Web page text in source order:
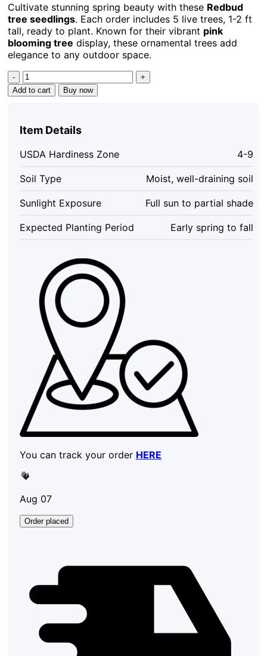
was:
$37.98.
is:
$18.99.
Cultivate stunning spring beauty with these Redbud
tree seedlings. Each order includes 5 live trees, 1-2 ft
tall, ready to plant. Known for their vibrant pink
blooming tree display, these ornamental trees add
elegance to any outdoor space.
Redbud
Tree
Seedlings
ft
-
5
Live
Trees,
Pink
Spring
Blooms,
Outdoor
Add to cart Buy now
Item Details
USDA Hardiness Zone 4-9
Soil Type Moist, well-draining soil
Sunlight Exposure Full sun to partial shade
Expected Planting Period Early spring to fall
You can track your order HERE
Aug 07
Order placed